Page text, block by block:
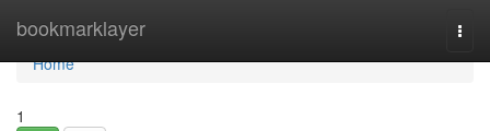
bookmarklayer
Home
Home
1